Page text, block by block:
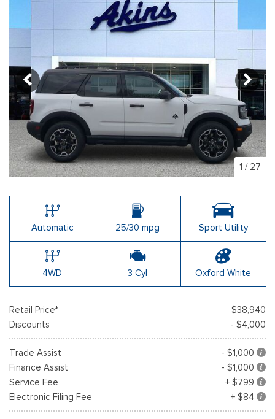
1 / 27
Automatic 25/30 mpg Sport Utility
4WD 3 Cyl Oxford White
Retail Price*
$38,940
Discounts
- $4,000
Trade Assist
- $1,000
Finance Assist
- $1,000
Service Fee
+ $799
Electronic Filing Fee
+ $84